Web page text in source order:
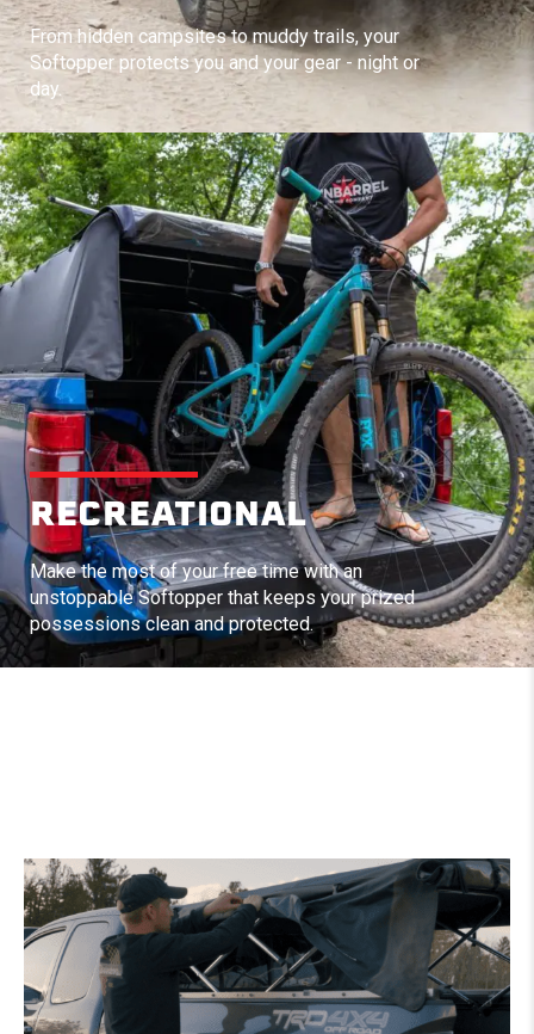
From hidden campsites to muddy trails, your
Softopper protects you and your gear - night or
day.
RECREATIONAL
Make the most of your free time with an
unstoppable Softopper that keeps your prized
possessions clean and protected.